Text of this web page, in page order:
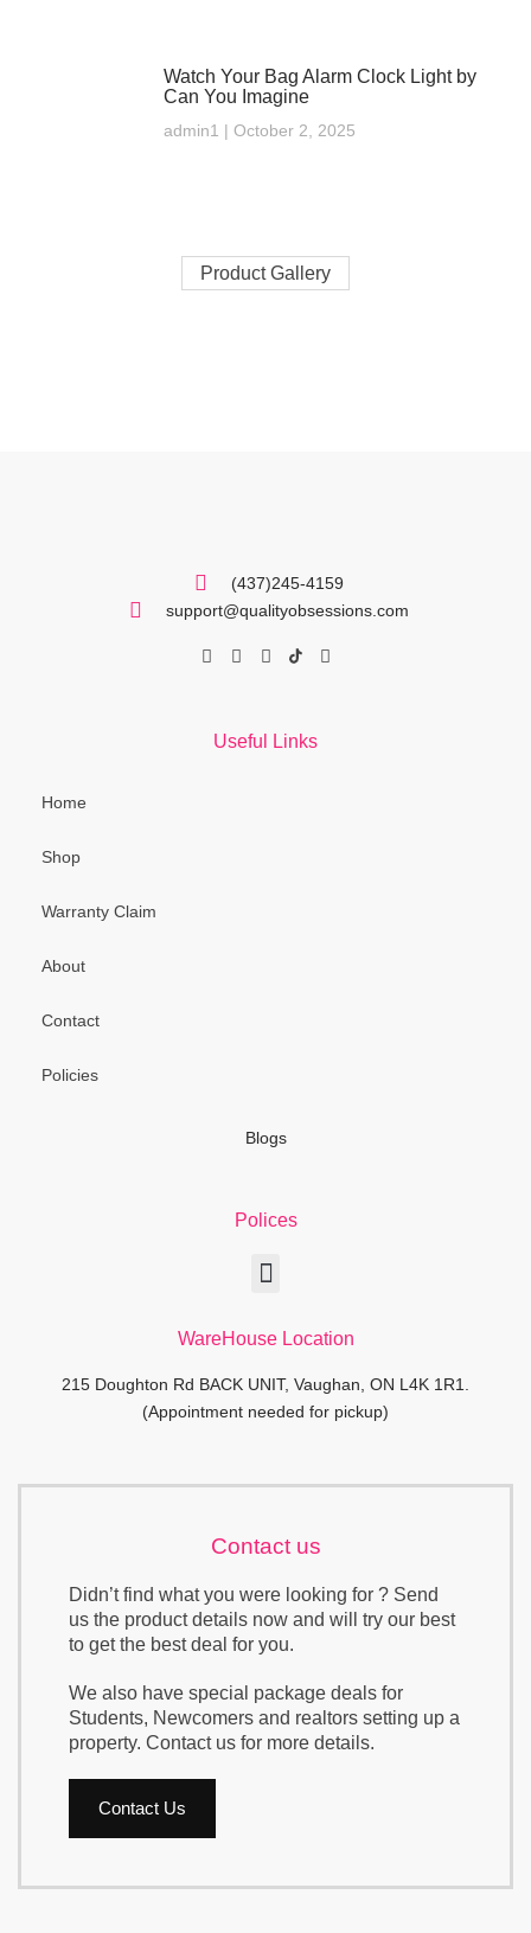
Watch Your Bag Alarm Clock Light by
Can You Imagine
admin1 October 2, 2025
Product Gallery
(437)245-4159
support@qualityobsessions.com
Useful Links
Home
Shop
Warranty Claim
About
Contact
Policies
Blogs
Polices
WareHouse Location
215 Doughton Rd BACK UNIT, Vaughan, ON L4K 1R1.
(Appointment needed for pickup)
Contact us
Didn’t find what you were looking for ? Send
us the product details now and will try our best
to get the best deal for you.
We also have special package deals for
Students, Newcomers and realtors setting up a
property. Contact us for more details.
Contact Us